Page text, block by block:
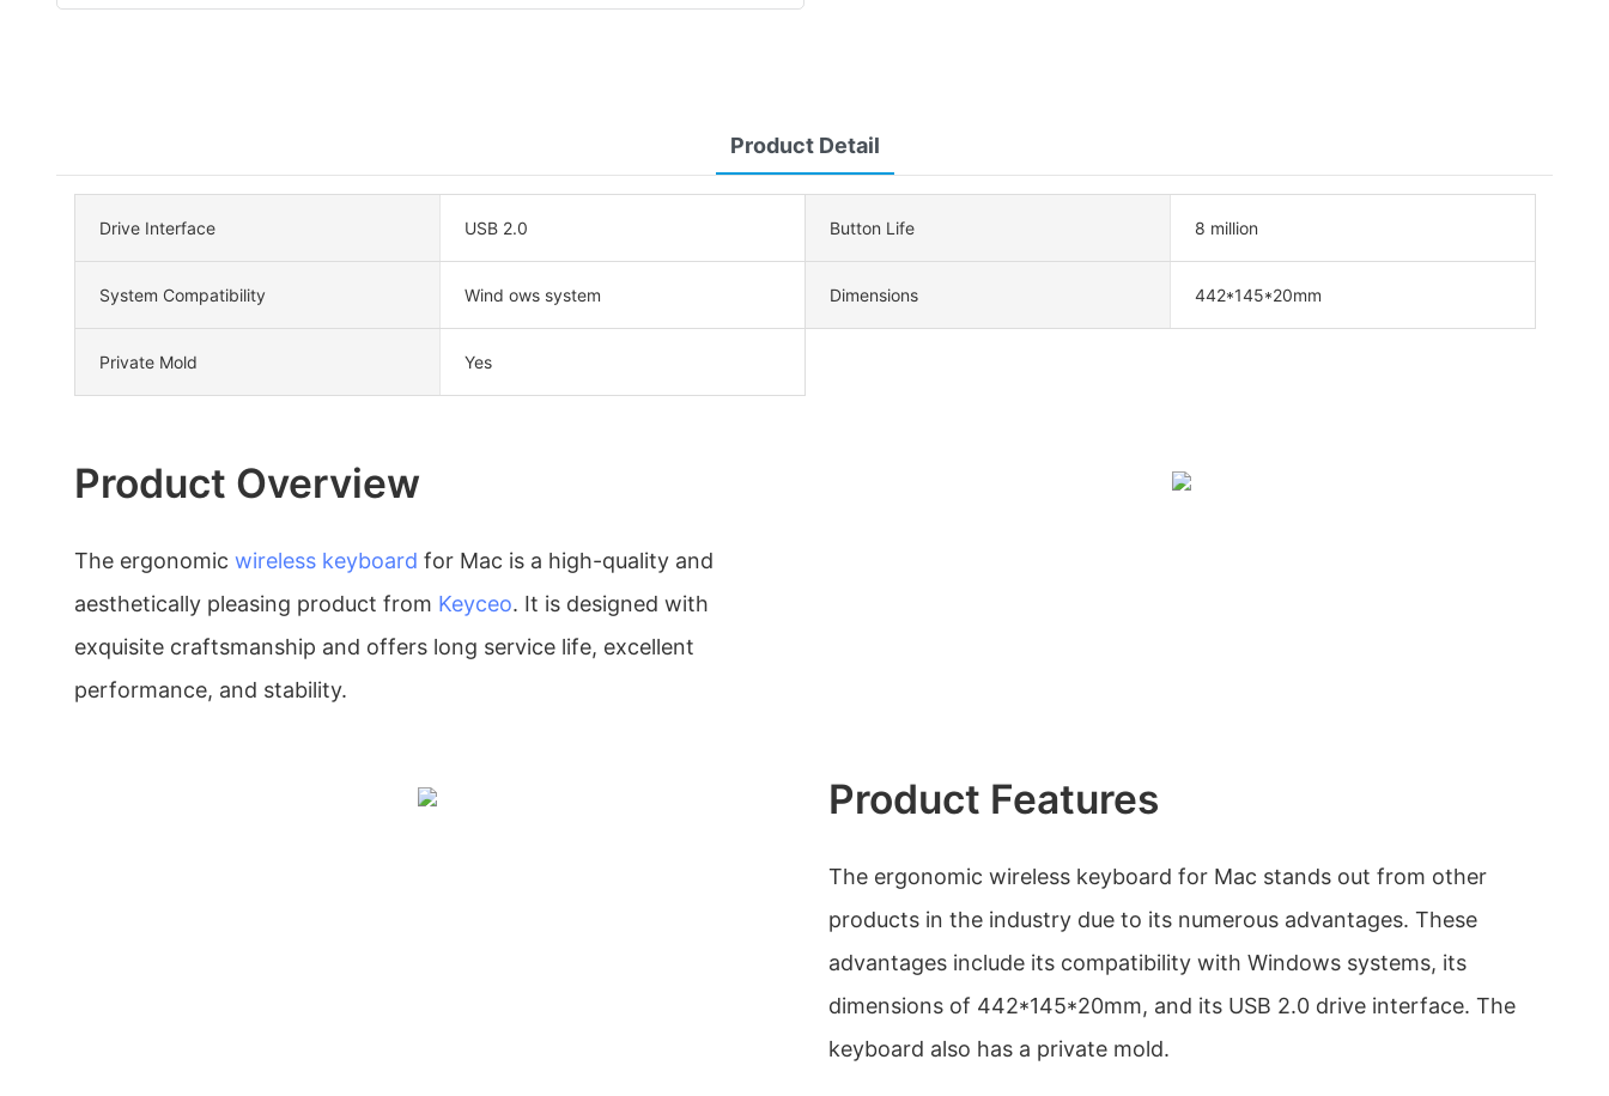
Product Detail
Drive Interface USB 2.0 Button Life 8 million
System Compatibility Wind ows system Dimensions 442*145*20mm
Private Mold Yes
Product Overview
The ergonomic wireless keyboard for Mac is a high-quality and
aesthetically pleasing product from Keyceo. It is designed with
exquisite craftsmanship and offers long service life, excellent
performance, and stability.
Product Features
The ergonomic wireless keyboard for Mac stands out from other
products in the industry due to its numerous advantages. These
advantages include its compatibility with Windows systems, its
dimensions of 442*145*20mm, and its USB 2.0 drive interface. The
keyboard also has a private mold.